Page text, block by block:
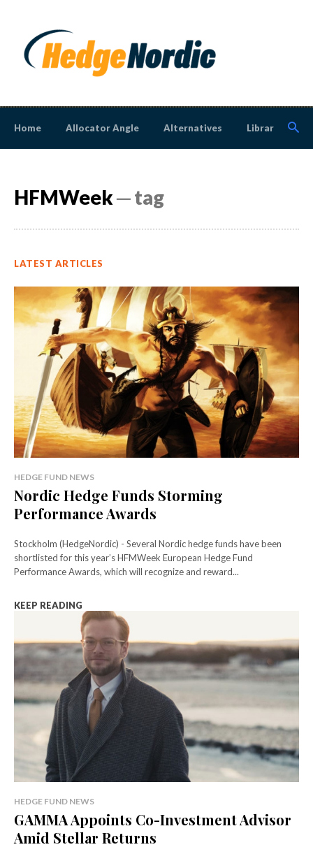
Home Allocator Angle Alternatives Library
HFMWeek─ tag
LATEST ARTICLES
HEDGE FUND NEWS
Nordic Hedge Funds Storming
Performance Awards
Stockholm (HedgeNordic) - Several Nordic hedge funds have been
shortlisted for this year’s HFMWeek European Hedge Fund
Performance Awards, which will recognize and reward...
KEEP READING
HEDGE FUND NEWS
GAMMA Appoints Co-Investment Advisor
Amid Stellar Returns